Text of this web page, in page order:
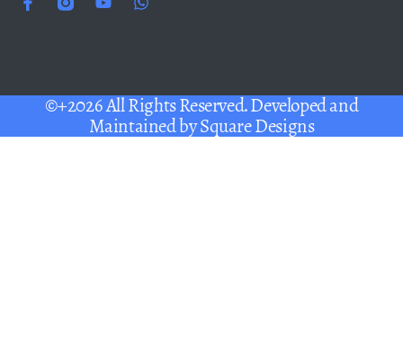
©+2026 All Rights Reserved. Developed and
Maintained bySquare Designs